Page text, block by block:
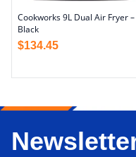
Cookworks 9L Dual Air Fryer –
Black
$134.45